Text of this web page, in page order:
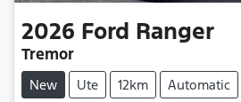
2026 Ford Ranger
Tremor
New Ute 12km Automatic